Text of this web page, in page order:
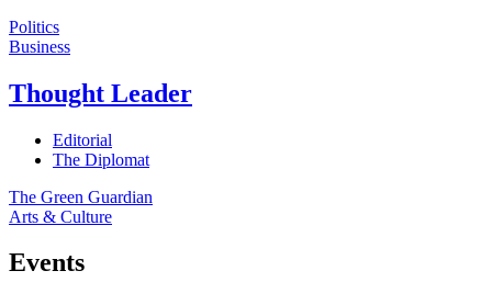
Politics
Business
Thought Leader
Editorial
The Diplomat
The Green Guardian
Arts & Culture
Events